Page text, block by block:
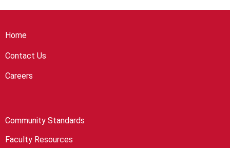
Home
Contact Us
Careers
Community Standards
Faculty Resources